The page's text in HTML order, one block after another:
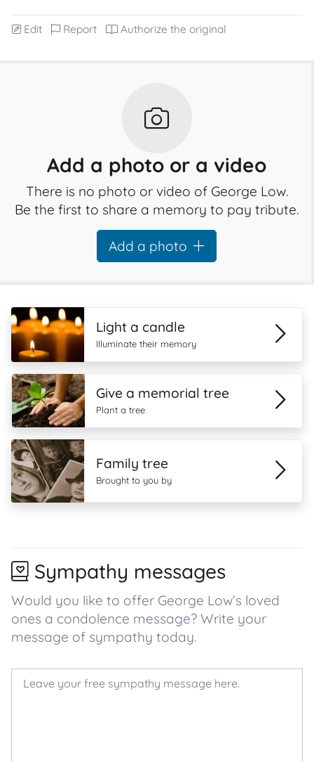
Edit Report Authorize the original
Add a photo or a video
There is no photo or video of George Low.
Be the first to share a memory to pay tribute.
Add a photo
Light a candle
Illuminate their memory
Give a memorial tree
Plant a tree
Family tree
Brought to you by
Sympathy messages
Would you like to offer George Low’s loved
ones a condolence message? Write your
message of sympathy today.